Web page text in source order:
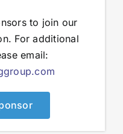
to join our
For additional
email: